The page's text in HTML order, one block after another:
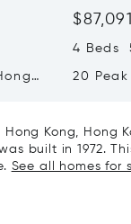
4 Beds
20
Hong Kong,
built in 1972.
See all homes for